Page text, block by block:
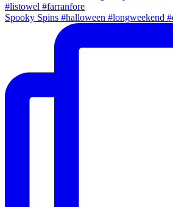
Spooky Spins #halloween #longweekend